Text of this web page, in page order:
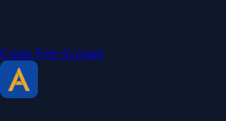
Create Free Account